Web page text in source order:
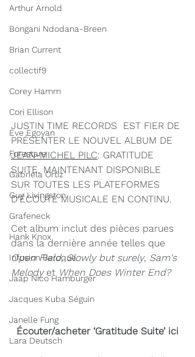
Arthur Arnold
Bongani Ndodana-Breen
Brian Current
collectif9
Corey Hamm
Cori Ellison
Eve Egoyan
Forestare
Gabriela Ortiz
Guy Livingston
Grafeneck
Hank Knox
Infusion Baroque
Jaap Nico Hamburger
Jacques Kuba Séguin
Janelle Fung
Lara Deutsch
JUSTIN TIME RECORDS  EST FIER DE
PRÉSENTER LE NOUVEL ALBUM DE
JEAN-MICHEL PILC: GRATITUDE
SUITE, MAINTENANT DISPONIBLE
SUR TOUTES LES PLATEFORMES
D'ÉCOUTE MUSICALE EN CONTINU.
Cet album inclut des pièces parues
dans la dernière année telles que
Open Field, Slowly but surely, Sam's
Melody et When Does Winter End?
Écouter/acheter ‘Gratitude Suite’ ici